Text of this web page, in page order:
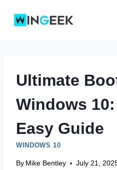
Ultimate
Windows
Easy Guide
WINDOWS 10
By Mike Bentley July 21,